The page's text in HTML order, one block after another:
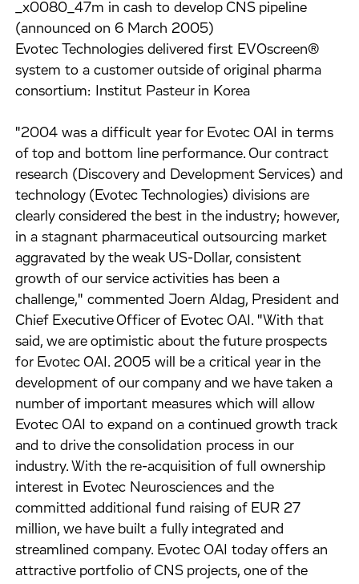
_x0080_47m in cash to develop CNS pipeline
(announced on 6 March 2005)
Evotec Technologies delivered first EVOscreen®
system to a customer outside of original pharma
consortium: Institut Pasteur in Korea
"2004 was a difficult year for Evotec OAI in terms
of top and bottom line performance. Our contract
research (Discovery and Development Services) and
technology (Evotec Technologies) divisions are
clearly considered the best in the industry; however,
in a stagnant pharmaceutical outsourcing market
aggravated by the weak US-Dollar, consistent
growth of our service activities has been a
challenge," commented Joern Aldag, President and
Chief Executive Officer of Evotec OAI. "With that
said, we are optimistic about the future prospects
for Evotec OAI. 2005 will be a critical year in the
development of our company and we have taken a
number of important measures which will allow
Evotec OAI to expand on a continued growth track
and to drive the consolidation process in our
industry. With the re-acquisition of full ownership
interest in Evotec Neurosciences and the
committed additional fund raising of EUR 27
million, we have built a fully integrated and
streamlined company. Evotec OAI today offers an
attractive portfolio of CNS projects, one of the